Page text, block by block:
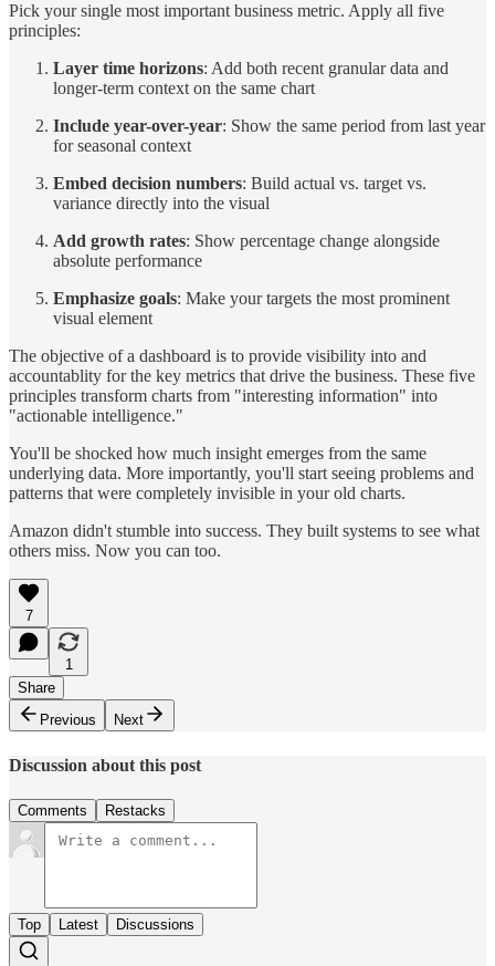
Pick your single most important business metric. Apply all five
principles:
Layer time horizons: Add both recent granular data and
longer-term context on the same chart
Include year-over-year: Show the same period from last year
for seasonal context
Embed decision numbers: Build actual vs. target vs.
variance directly into the visual
Add growth rates: Show percentage change alongside
absolute performance
Emphasize goals: Make your targets the most prominent
visual element
The objective of a dashboard is to provide visibility into and
accountablity for the key metrics that drive the business. These five
principles transform charts from "interesting information" into
"actionable intelligence."
You'll be shocked how much insight emerges from the same
underlying data. More importantly, you'll start seeing problems and
patterns that were completely invisible in your old charts.
Amazon didn't stumble into success. They built systems to see what
others miss. Now you can too.
7
1
Share
Previous
Next
Discussion about this post
Comments Restacks
Top Latest Discussions